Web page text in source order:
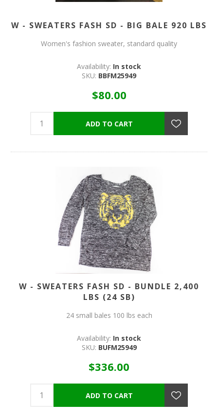
W - SWEATERS FASH SD - BIG BALE 920 LBS
Women's fashion sweater, standard quality
Availability: In stock
SKU: BBFM25949
$80.00
W - SWEATERS FASH SD - BUNDLE 2,400
LBS (24 SB)
24 small bales 100 lbs each
Availability: In stock
SKU: BUFM25949
$336.00